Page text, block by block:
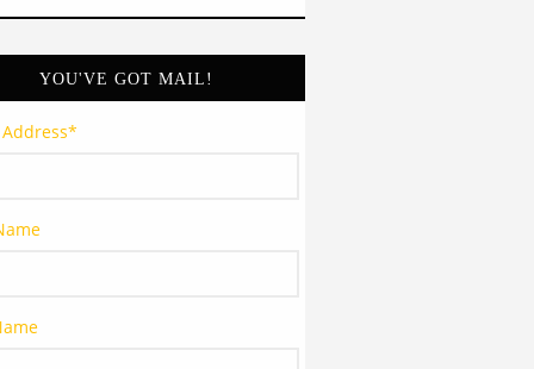
YOU'VE GOT MAIL!
*